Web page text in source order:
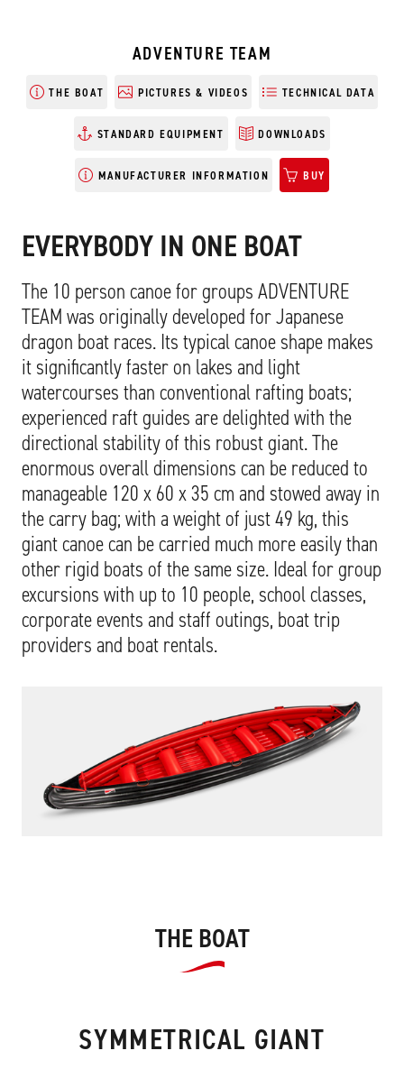
ADVENTURE TEAM
THE BOAT PICTURES & VIDEOS TECHNICAL DATA
STANDARD EQUIPMENT DOWNLOADS
MANUFACTURER INFORMATION BUY
EVERYBODY IN ONE BOAT
The 10 person canoe for groups ADVENTURE
TEAM was originally developed for Japanese
dragon boat races. Its typical canoe shape makes
it significantly faster on lakes and light
watercourses than conventional rafting boats;
experienced raft guides are delighted with the
directional stability of this robust giant. The
enormous overall dimensions can be reduced to
manageable 120 x 60 x 35 cm and stowed away in
the carry bag; with a weight of just 49 kg, this
giant canoe can be carried much more easily than
other rigid boats of the same size. Ideal for group
excursions with up to 10 people, school classes,
corporate events and staff outings, boat trip
providers and boat rentals.
THE BOAT
SYMMETRICAL GIANT